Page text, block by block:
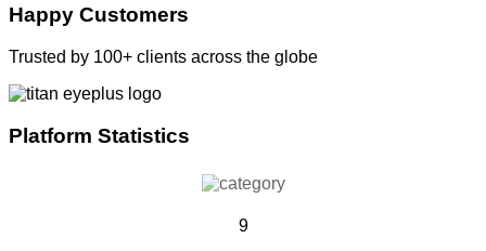
Happy Customers
Trusted by 100+ clients across the globe
Platform Statistics
9